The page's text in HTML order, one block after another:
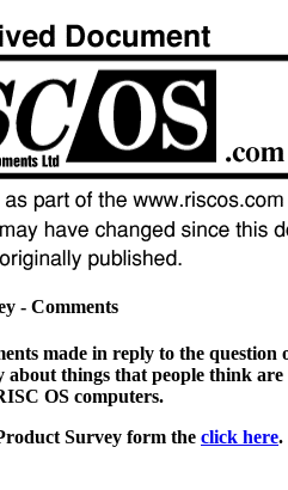
- Comments
made in reply to the question
things that people think are
OS computers.
Survey form the click here.